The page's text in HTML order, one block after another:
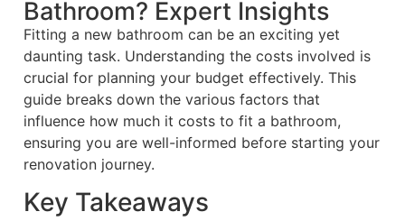
Bathroom? Expert Insights
Fitting a new bathroom can be an exciting yet
daunting task. Understanding the costs involved is
crucial for planning your budget effectively. This
guide breaks down the various factors that
influence how much it costs to fit a bathroom,
ensuring you are well-informed before starting your
renovation journey.
Key Takeaways